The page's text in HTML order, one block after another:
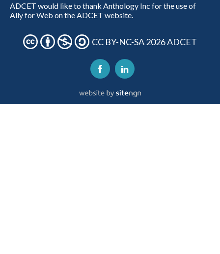
ADCET would like to thank Anthology Inc for the use of
Ally for Web on the ADCET website.
CC BY-NC-SA 2026 ADCET